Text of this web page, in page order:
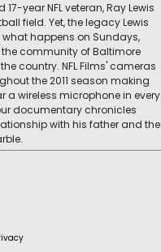
year NFL veteran, Ray Lewis
field. Yet, the legacy Lewis
happens on Sundays,
community of Baltimore
country. NFL Films' cameras
the 2011 season making
a wireless microphone in every
documentary chronicles
with his father and the